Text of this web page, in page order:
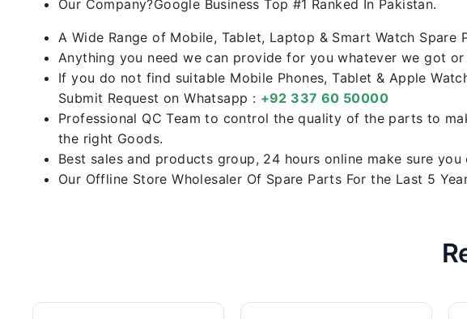
Our Company?Google Business Top #1 Ranked In Pakistan.
A Wide Range of Mobile, Tablet, Laptop & Smart Watch Spare
Anything you need we can provide for you whatever we got
If you do not find suitable Mobile Phones, Tablet & Apple
Submit Request on Whatsapp : +92 337 60 50000
Professional QC Team to control the quality of the parts to
the right Goods.
Best sales and products group, 24 hours online make sure
Our Offline Store Wholesaler Of Spare Parts For the Last 5